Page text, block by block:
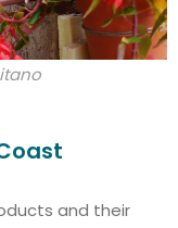
and their